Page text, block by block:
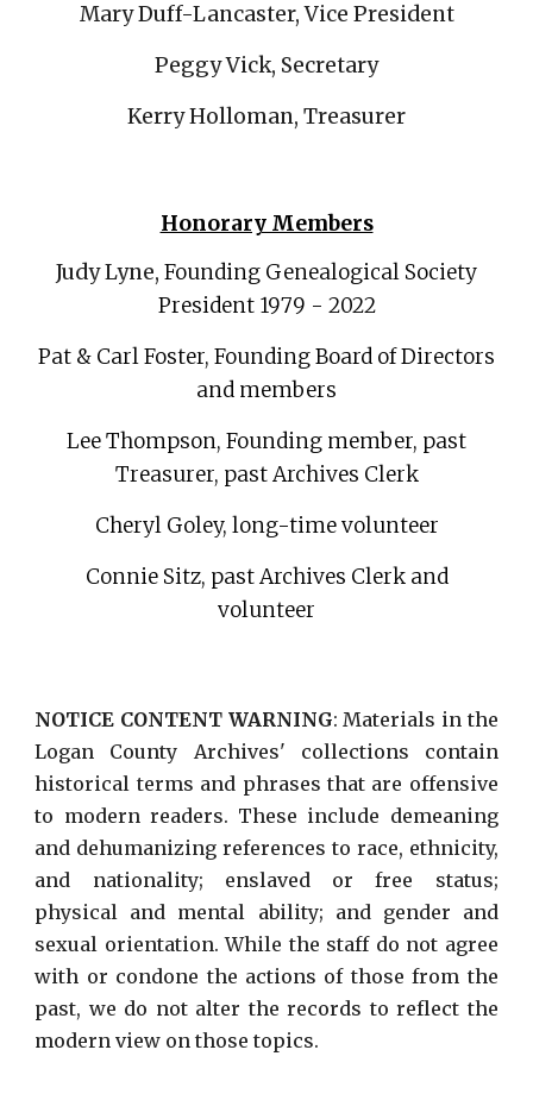
Mary Duff-Lancaster, Vice President
Peggy Vick, Secretary
Kerry Holloman, Treasurer
Honorary Members
Judy Lyne, Founding Genealogical Society
President 1979 - 2022
Pat & Carl Foster, Founding Board of Directors
and members
Lee Thompson, Founding member, past
Treasurer, past Archives Clerk
Cheryl Goley, long-time volunteer
Connie Sitz, past Archives Clerk and
volunteer
NOTICE CONTENT WARNING: Materials in the
Logan County Archives' collections contain
historical terms and phrases that are offensive
to modern readers. These include demeaning
and dehumanizing references to race, ethnicity,
and nationality; enslaved or free status;
physical and mental ability; and gender and
sexual orientation. While the staff do not agree
with or condone the actions of those from the
past, we do not alter the records to reflect the
modern view on those topics.